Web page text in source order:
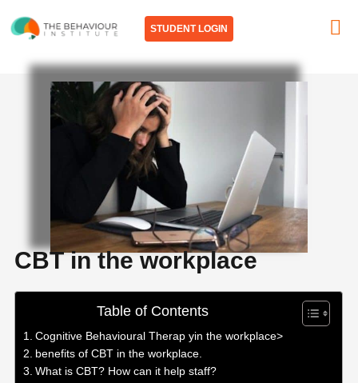
to
STUDENT LOGIN
CBT in the workplace
Table of Contents
Cognitive Behavioural Therap yin the workplace>
benefits of CBT in the workplace.
What is CBT? How can it help staff?